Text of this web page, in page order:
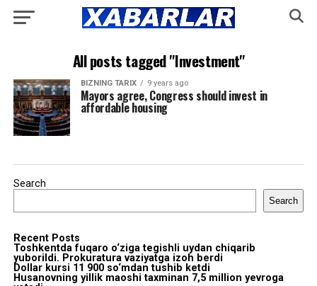
All posts tagged "Investment"
BIZNING TARIX 9 years ago
Mayors agree, Congress should invest in
affordable housing
Search
Search
Recent Posts
Toshkentda fuqaro o‘ziga tegishli uydan chiqarib
yuborildi. Prokuratura vaziyatga izoh berdi
Dollar kursi 11 900 so‘mdan tushib ketdi
Husanovning yillik maoshi taxminan 7,5 million yevroga